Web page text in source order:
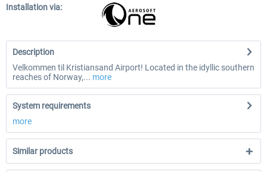
Installation via:
Description
Velkommen til Kristiansand Airport! Located in the idyllic southern
reaches of Norway,... more
System requirements
more
Similar products